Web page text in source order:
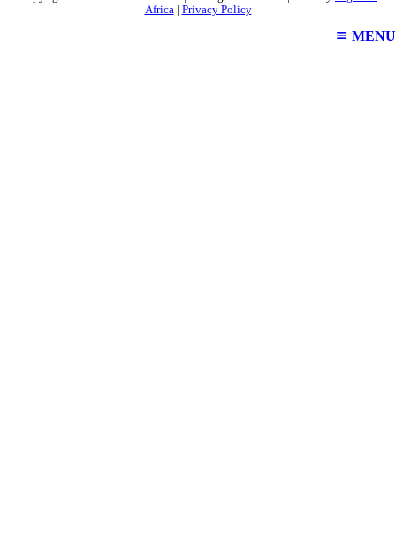
Africa| Privacy Policy
MENU